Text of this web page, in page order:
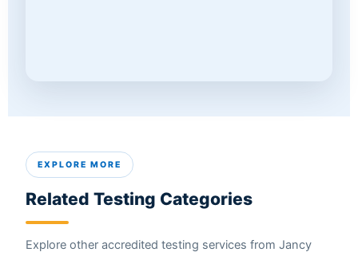
EXPLORE MORE
Related Testing Categories
Explore other accredited testing services from Jancy